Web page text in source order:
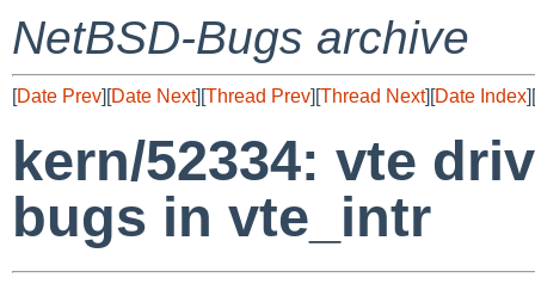
NetBSD-Bugs archive
[Date Prev][Date Next][Thread Prev][Thread Next][Date Index][
kern/52334: vte
bugs in vte_intr